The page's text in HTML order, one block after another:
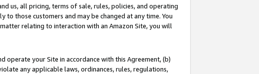
us, all pricing, terms of sale, rules, policies, and operating
those customers and may be changed at any time. You
relating to interaction with an Amazon Site, you will
operate your Site in accordance with this Agreement, (b)
any applicable laws, ordinances, rules, regulations,